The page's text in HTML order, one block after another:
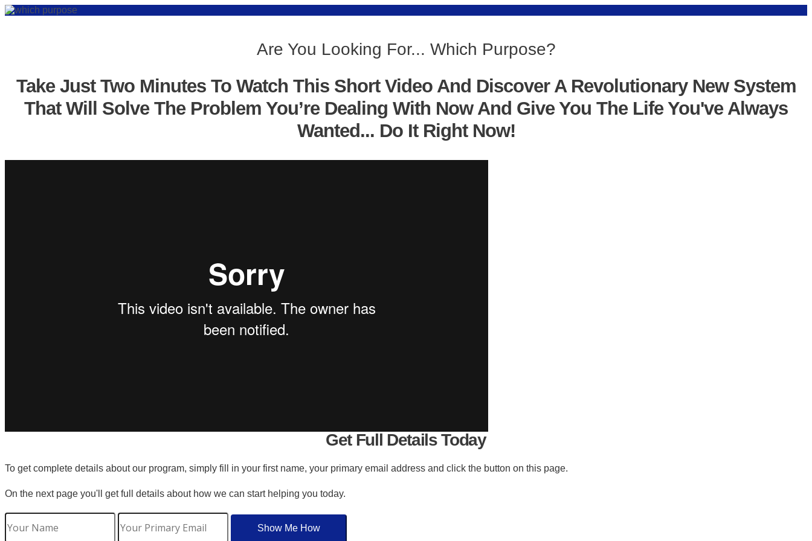
Are You Looking For... Which Purpose?
Take Just Two Minutes To Watch This Short Video And Discover A Revolutionary New System
That Will Solve The Problem You’re Dealing With Now And Give You The Life You've Always
Wanted... Do It Right Now!
Get Full Details Today
To get complete details about our program, simply fill in your first name, your primary email address and click the button on this page.
On the next page you'll get full details about how we can start helping you today.